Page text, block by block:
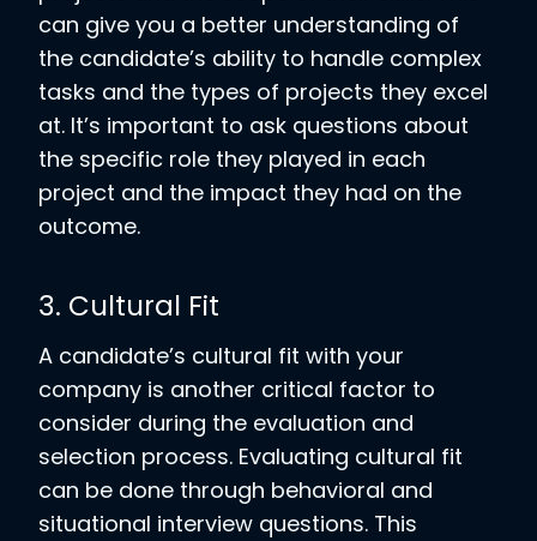
can give you a better understanding of
the candidate’s ability to handle complex
tasks and the types of projects they excel
at. It’s important to ask questions about
the specific role they played in each
project and the impact they had on the
outcome.
3. Cultural Fit
A candidate’s cultural fit with your
company is another critical factor to
consider during the evaluation and
selection process. Evaluating cultural fit
can be done through behavioral and
situational interview questions. This